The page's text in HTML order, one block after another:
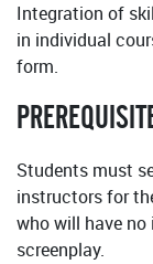
Integration of
in individual
form.
Students must
instructors for
who will have
screenplay.